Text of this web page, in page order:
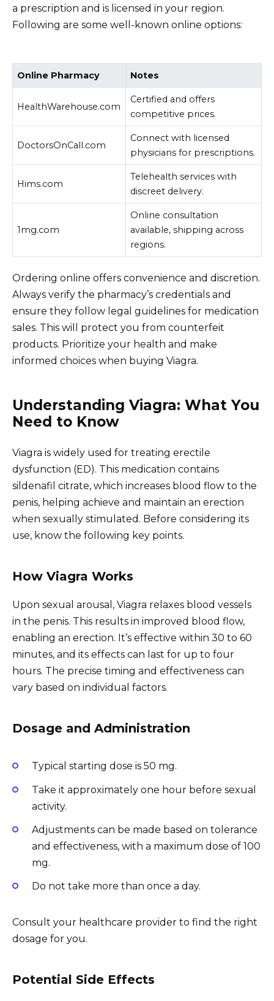
a prescription and is licensed in your region.
Following are some well-known online options:
Online Pharmacy Notes
HealthWarehouse.com
Certified and offers
competitive prices.
DoctorsOnCall.com
Connect with licensed
physicians for prescriptions.
Hims.com
Telehealth services with
discreet delivery.
1mg.com
Online consultation
available, shipping across
regions.
Ordering online offers convenience and discretion.
Always verify the pharmacy’s credentials and
ensure they follow legal guidelines for medication
sales. This will protect you from counterfeit
products. Prioritize your health and make
informed choices when buying Viagra.
Understanding Viagra: What You
Need to Know
Viagra is widely used for treating erectile
dysfunction (ED). This medication contains
sildenafil citrate, which increases blood flow to the
penis, helping achieve and maintain an erection
when sexually stimulated. Before considering its
use, know the following key points.
How Viagra Works
Upon sexual arousal, Viagra relaxes blood vessels
in the penis. This results in improved blood flow,
enabling an erection. It’s effective within 30 to 60
minutes, and its effects can last for up to four
hours. The precise timing and effectiveness can
vary based on individual factors.
Dosage and Administration
Typical starting dose is 50 mg.
Take it approximately one hour before sexual
activity.
Adjustments can be made based on tolerance
and effectiveness, with a maximum dose of 100
mg.
Do not take more than once a day.
Consult your healthcare provider to find the right
dosage for you.
Potential Side Effects